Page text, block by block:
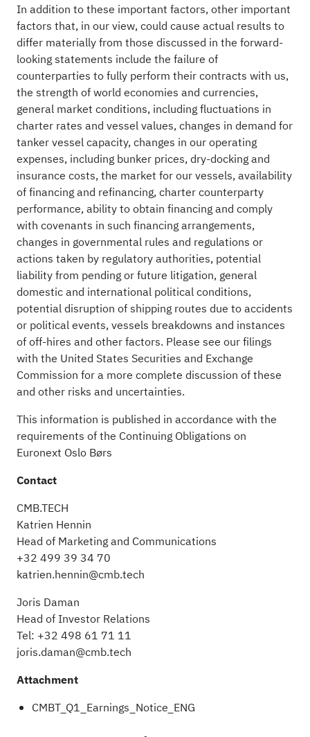
In addition to these important factors, other important
factors that, in our view, could cause actual results to
differ materially from those discussed in the forward-
looking statements include the failure of
counterparties to fully perform their contracts with us,
the strength of world economies and currencies,
general market conditions, including fluctuations in
charter rates and vessel values, changes in demand for
tanker vessel capacity, changes in our operating
expenses, including bunker prices, dry-docking and
insurance costs, the market for our vessels, availability
of financing and refinancing, charter counterparty
performance, ability to obtain financing and comply
with covenants in such financing arrangements,
changes in governmental rules and regulations or
actions taken by regulatory authorities, potential
liability from pending or future litigation, general
domestic and international political conditions,
potential disruption of shipping routes due to accidents
or political events, vessels breakdowns and instances
of off-hires and other factors. Please see our filings
with the United States Securities and Exchange
Commission for a more complete discussion of these
and other risks and uncertainties.
This information is published in accordance with the
requirements of the Continuing Obligations on
Euronext Oslo Børs
Contact
CMB.TECH
Katrien Hennin
Head of Marketing and Communications
+32 499 39 34 70
katrien.hennin@cmb.tech
Joris Daman
Head of Investor Relations
Tel: +32 498 61 71 11
joris.daman@cmb.tech
Attachment
CMBT_Q1_Earnings_Notice_ENG